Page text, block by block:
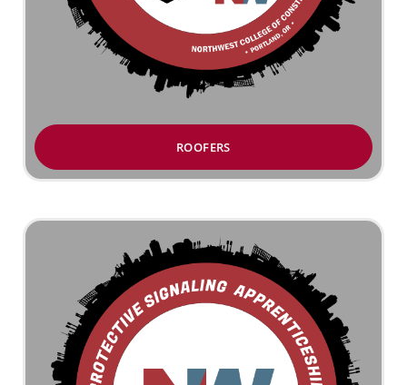
ROOFERS